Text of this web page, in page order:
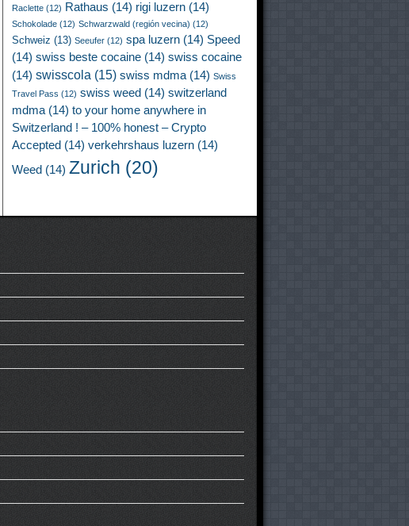
Raclette (12) Rathaus (14) rigi luzern (14)
Schokolade (12) Schwarzwald (región vecina) (12)
Schweiz (13) Seeufer (12) spa luzern (14) Speed
(14) swiss beste cocaine (14) swiss cocaine
(14) swisscola (15) swiss mdma (14) Swiss
Travel Pass (12) swiss weed (14) switzerland
mdma (14) to your home anywhere in
Switzerland ! – 100% honest – Crypto
Accepted (14) verkehrshaus luzern (14)
Weed (14) Zurich (20)